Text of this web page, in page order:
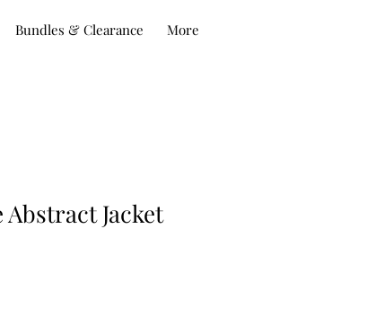
Bundles & Clearance More
Abstract Jacket